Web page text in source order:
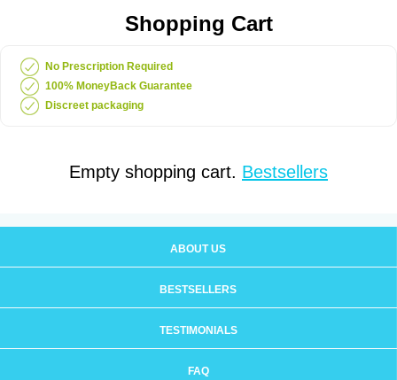
Shopping Cart
No Prescription Required
100% MoneyBack Guarantee
Discreet packaging
Empty shopping cart. Bestsellers
ABOUT US
BESTSELLERS
TESTIMONIALS
FAQ